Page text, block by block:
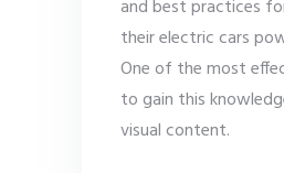
and best practices
their electric cars
One of the most
to gain this
visual content.